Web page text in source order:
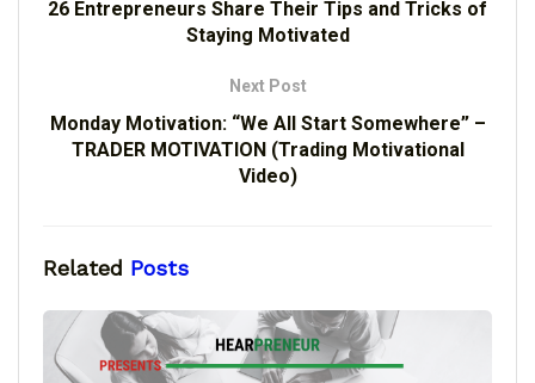
26 Entrepreneurs Share Their Tips and Tricks of
Staying Motivated
Next Post
Monday Motivation: “We All Start Somewhere” –
TRADER MOTIVATION (Trading Motivational
Video)
Related Posts